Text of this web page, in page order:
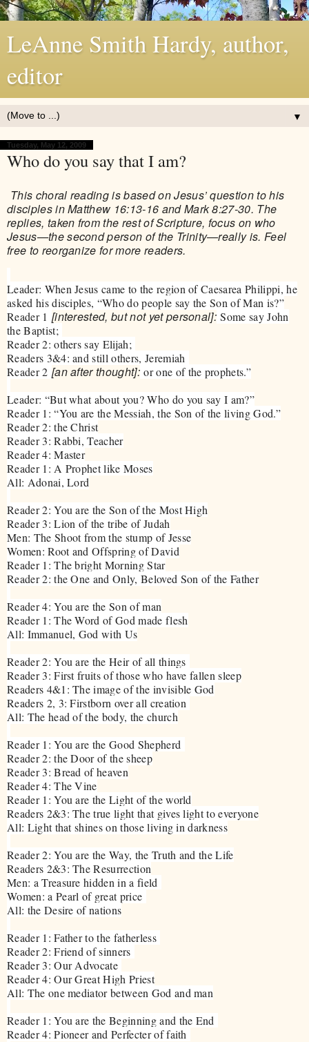
LeAnne Smith Hardy, author,
editor
▼
Tuesday, May 12, 2009
Who do you say that I am?
This choral reading is based on Jesus’ question to his
disciples in Matthew 16:13-16 and Mark 8:27-30. The
replies, taken from the rest of Scripture, focus on who
Jesus—the second person of the Trinity—really is. Feel
free to reorganize for more readers.
Leader: When Jesus came to the region of Caesarea Philippi, he
asked his disciples, “Who do people say the Son of Man is?”
Reader 1 [interested, but not yet personal]: Some say John
the Baptist;
Reader 2: others say Elijah;
Readers 3&4: and still others, Jeremiah
Reader 2 [an after thought]:or one of the prophets.”
Leader: “But what about you? Who do you say I am?”
Reader 1: “You are the Messiah, the Son of the living God.”
Reader 2: the Christ
Reader 3: Rabbi, Teacher
Reader 4: Master
Reader 1: A Prophet like Moses
All: Adonai, Lord
Reader 2: You are the Son of the Most High
Reader 3: Lion of the tribe of Judah
Men: The Shoot from the stump of Jesse
Women: Root and Offspring of David
Reader 1: The bright Morning Star
Reader 2: the One and Only, Beloved Son of the Father
Reader 4: You are the Son of man
Reader 1: The Word of God made flesh
All: Immanuel, God with Us
Reader 2: You are the Heir of all things
Reader 3: First fruits of those who have fallen sleep
Readers 4&1: The image of the invisible God
Readers 2, 3: Firstborn over all creation
All: The head of the body, the church
Reader 1: You are the Good Shepherd
Reader 2: the Door of the sheep
Reader 3: Bread of heaven
Reader 4: The Vine
Reader 1: You are the Light of the world
Readers 2&3: The true light that gives light to everyone
All: Light that shines on those living in darkness
Reader 2: You are the Way, the Truth and the Life
Readers 2&3: The Resurrection
Men: a Treasure hidden in a field
Women: a Pearl of great price
All: the Desire of nations
Reader 1: Father to the fatherless
Reader 2: Friend of sinners
Reader 3: Our Advocate
Reader 4: Our Great High Priest
All: The one mediator between God and man
Reader 1: You are the Beginning and the End
Reader 4: Pioneer and Perfecter of faith